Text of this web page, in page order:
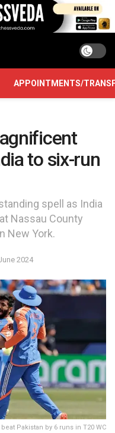
APPOINTMENTS/
to six-run
spell as India
Nassau County
New York.
2024
Pakistan by 6 runs in T20 WC